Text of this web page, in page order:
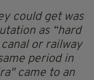
could get was
as “hard
or railway
period in
came to an